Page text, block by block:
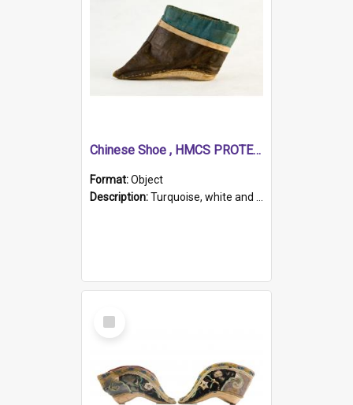
Chinese Shoe , HMCS PROTECTOR
Format:Object
Description:Turquoise, white and brown cloth shoe with thickened white sole. Hand-stitched and made for a Chinese woman with bound feet.
Select
Item